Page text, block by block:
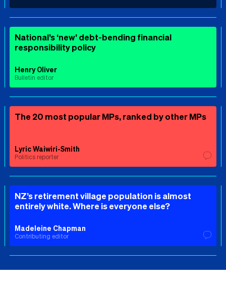
National’s ‘new’ debt-bending financial
responsibility policy
Henry Oliver
Bulletin editor
The 20 most popular MPs, ranked by other MPs
Lyric Waiwiri-Smith
Politics reporter
NZ’s retirement village population is almost
entirely white. Where is everyone else?
Madeleine Chapman
Contributing editor